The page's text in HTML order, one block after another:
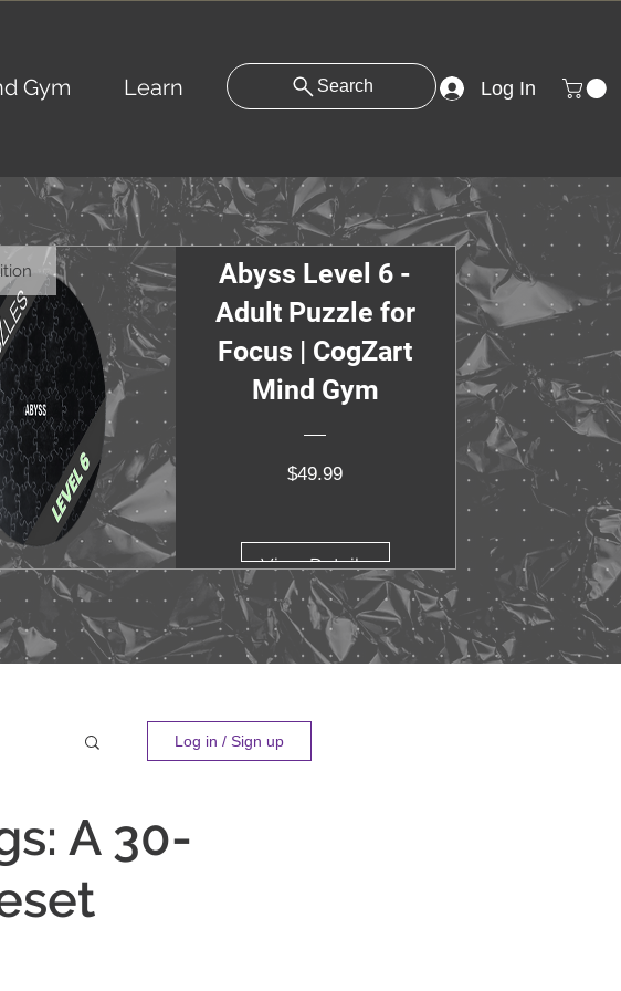
Gym Learn Search Log In
Abyss Level 6 -
Adult Puzzle for
Focus | CogZart
Mind Gym
$49.99Price
View Details
Log in / Sign up
A 30-